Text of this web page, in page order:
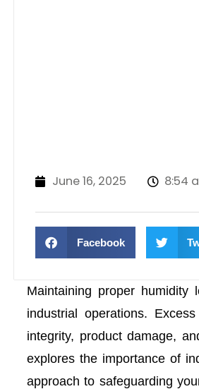
June 16, 2025 8:54
Facebook
Maintaining proper
industrial operations.
integrity, product damage,
explores the importance of
approach to safeguarding